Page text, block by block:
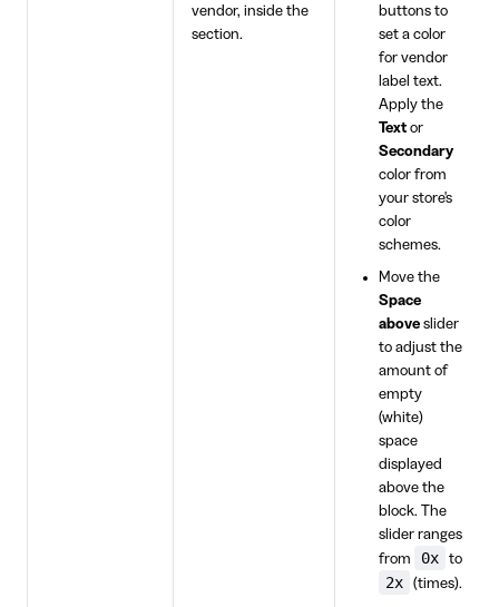
vendor, inside the
section.
buttons to
set a color
for vendor
label text.
Apply the
Textor
Secondary
color from
your store's
color
schemes.
Move the
Space
aboveslider
to adjust the
amount of
empty
(white)
space
displayed
above the
block. The
slider ranges
from
0x to
2x (times).